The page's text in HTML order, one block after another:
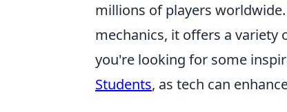
millions of players
mechanics, it offers a variety
you're looking for some
Students, as tech can